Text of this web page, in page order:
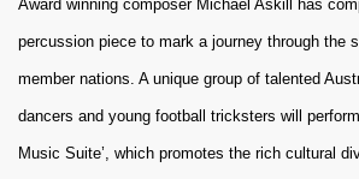
Award winning composer Michael Askill has
percussion piece to mark a journey through the
member nations. A unique group of talented
dancers and young football tricksters will
Music Suite’, which promotes the rich cultural